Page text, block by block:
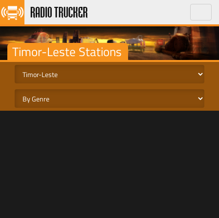
Timor-Leste Stations